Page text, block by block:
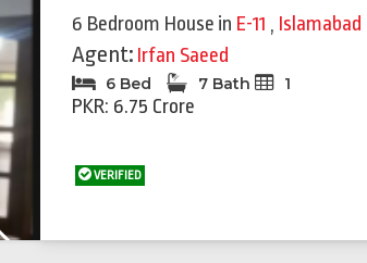
6 Bedroom House in E-11 , Islamabad
Agent: Irfan Saeed
6 Bed 7 Bath 1
PKR: 6.75 Crore
VERIFIED